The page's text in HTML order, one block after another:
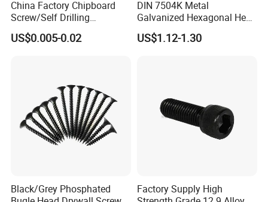
China Factory Chipboard
Screw/Self Drilling
Screw/Roofing Screw/Wood
Screw/Drywall Screw/Anti-
US$0.005-0.02
DIN 7504K Metal
Galvanized Hexagonal Hex
Head Self-Drilling Screw
Teck Roofing Screws with
US$1.12-1.30
Black/Grey Phosphated
Factory Supply High